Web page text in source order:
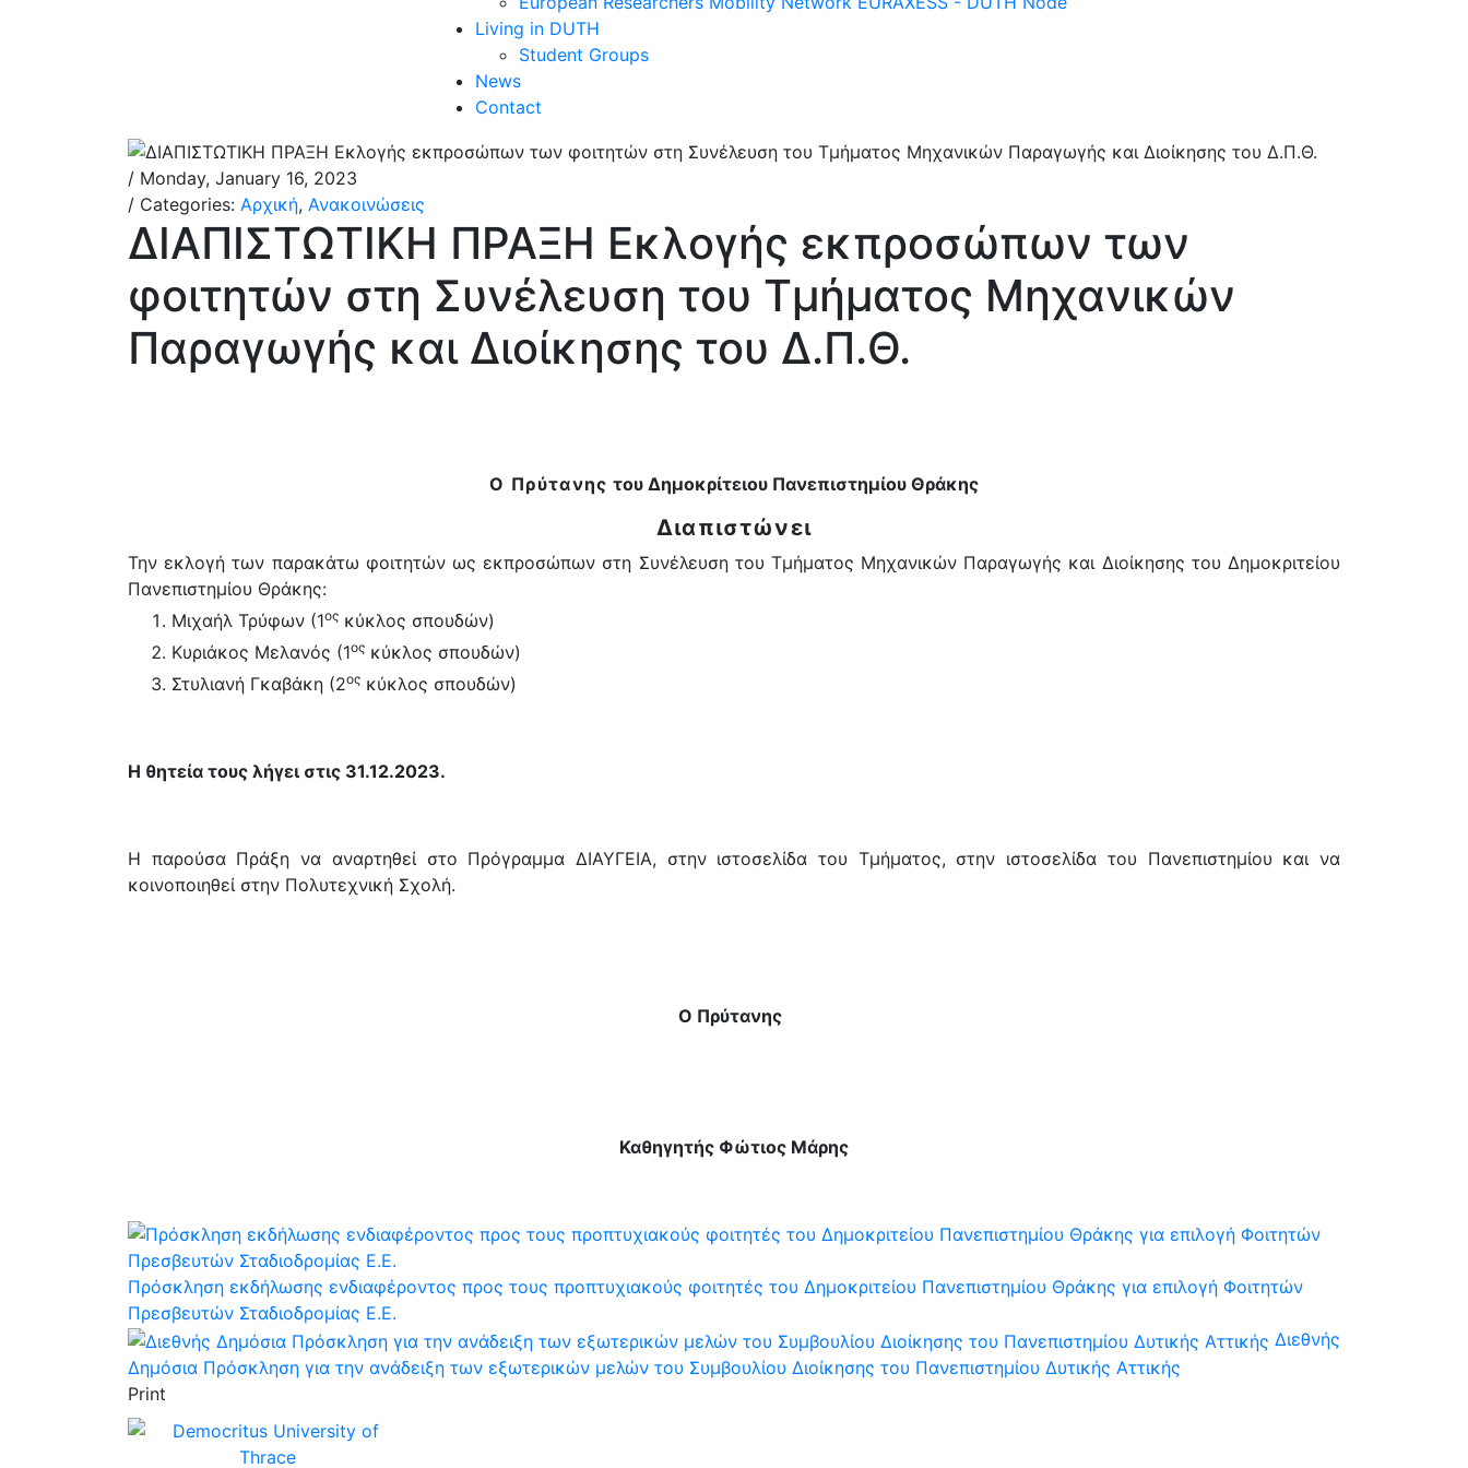
Living in DUTH
Student Groups
News
Contact
/ Monday, January 16, 2023
/ Categories: Αρχική, Ανακοινώσεις
ΔΙΑΠΙΣΤΩΤΙΚΗ ΠΡΑΞΗ Εκλογής εκπροσώπων των
φοιτητών στη Συνέλευση του Τμήματος Μηχανικών
Παραγωγής και Διοίκησης του Δ.Π.Θ.
Ο Πρύτανης του Δημοκρίτειου Πανεπιστημίου Θράκης
Διαπιστώνει
Την εκλογή των παρακάτω φοιτητών ως εκπροσώπων στη Συνέλευση του Τμήματος Μηχανικών Παραγωγής και Διοίκησης του Δημοκριτείου
Πανεπιστημίου Θράκης:
Μιχαήλ Τρύφων (1ος κύκλος σπουδών)
Κυριάκος Μελανός (1ος κύκλος σπουδών)
Στυλιανή Γκαβάκη (2ος κύκλος σπουδών)
Η θητεία τους λήγει στις 31.12.2023.
Η παρούσα Πράξη να αναρτηθεί στο Πρόγραμμα ΔΙΑΥΓΕΙΑ, στην ιστοσελίδα του Τμήματος, στην ιστοσελίδα του Πανεπιστημίου και να
κοινοποιηθεί στην Πολυτεχνική Σχολή.
Ο Πρύτανης
Καθηγητής Φώτιος Μάρης
Πρόσκληση εκδήλωσης ενδιαφέροντος προς τους προπτυχιακούς φοιτητές του Δημοκριτείου Πανεπιστημίου Θράκης για επιλογή Φοιτητών
Πρεσβευτών Σταδιοδρομίας Ε.Ε.
Διεθνής
Δημόσια Πρόσκληση για την ανάδειξη των εξωτερικών μελών του Συμβουλίου Διοίκησης του Πανεπιστημίου Δυτικής Αττικής
Print